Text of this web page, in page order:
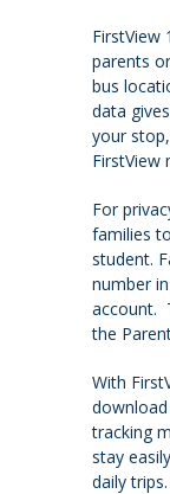
FirstView
parents
bus
data
your
FirstView
For
families
student.
number
account.
the
With
tracking
stay
daily trips.